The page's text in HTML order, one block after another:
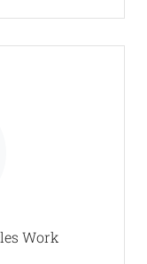
Work